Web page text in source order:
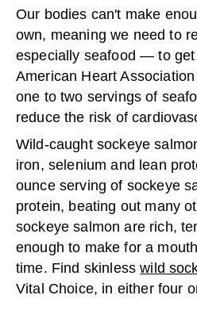
Our bodies can't make
own, meaning we need to
especially seafood — to
American Heart
one to two servings of
reduce the risk of
Wild-caught sockeye
iron, selenium and lean
ounce serving of sockeye
protein, beating out many
sockeye salmon are rich,
enough to make for a
time. Find skinlesswild
Vital Choice, in either four